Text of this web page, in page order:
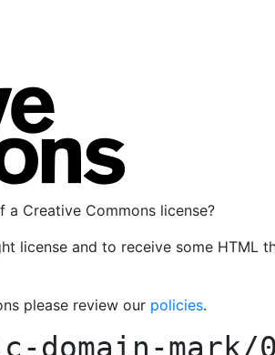
Creative Commons license?
license and to receive some HTML
please review our policies.
domain-